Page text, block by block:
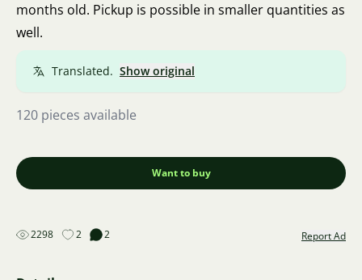
months old. Pickup is possible in smaller quantities as
well.
Translated. Show original
120 pieces available
Want to buy
2298 2 2 Report Ad